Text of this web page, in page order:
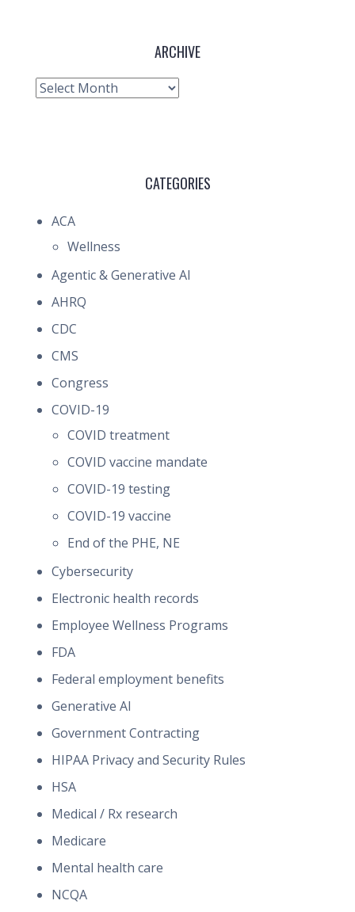
ARCHIVE
Archive
CATEGORIES
ACA
Wellness
Agentic & Generative AI
AHRQ
CDC
CMS
Congress
COVID-19
COVID treatment
COVID vaccine mandate
COVID-19 testing
COVID-19 vaccine
End of the PHE, NE
Cybersecurity
Electronic health records
Employee Wellness Programs
FDA
Federal employment benefits
Generative AI
Government Contracting
HIPAA Privacy and Security Rules
HSA
Medical / Rx research
Medicare
Mental health care
NCQA